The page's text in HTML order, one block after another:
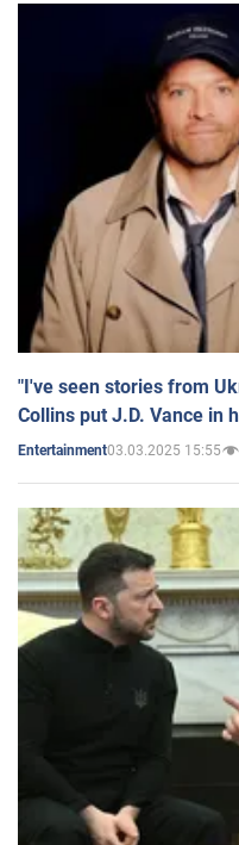
"I've seen stories from
Collins put J.D. Vance in
Entertainment03.03.2025 15:55